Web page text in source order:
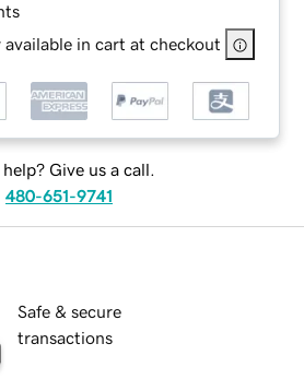
available in cart at checkout
help? Give us a call.
480-651-9741
Safe & secure
transactions